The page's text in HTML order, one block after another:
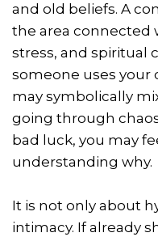
and old beliefs. A
the area connected
stress, and spiritual
someone uses your
may symbolically
going through
bad luck, you may
understanding why.
It is not only about
intimacy. If already